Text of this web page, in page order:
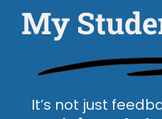
My
It’s not just